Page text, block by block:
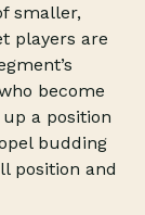
smaller,
players are
become
a position
budding
position and